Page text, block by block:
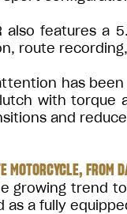
also features a
route
has
with torque
and
MOTORCYCLE, FROM
growing trend
as a fully